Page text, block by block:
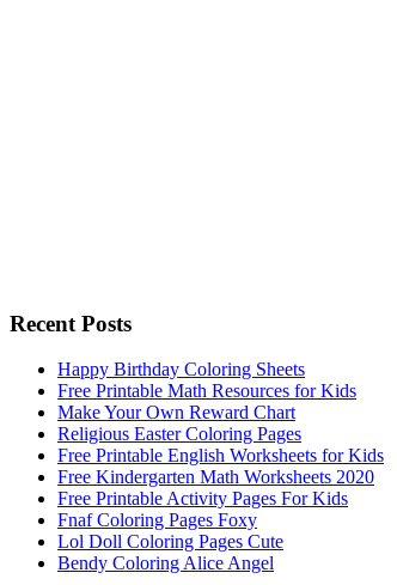
Recent Posts
Happy Birthday Coloring Sheets
Free Printable Math Resources for Kids
Make Your Own Reward Chart
Religious Easter Coloring Pages
Free Printable English Worksheets for Kids
Free Kindergarten Math Worksheets 2020
Free Printable Activity Pages For Kids
Fnaf Coloring Pages Foxy
Lol Doll Coloring Pages Cute
Bendy Coloring Alice Angel